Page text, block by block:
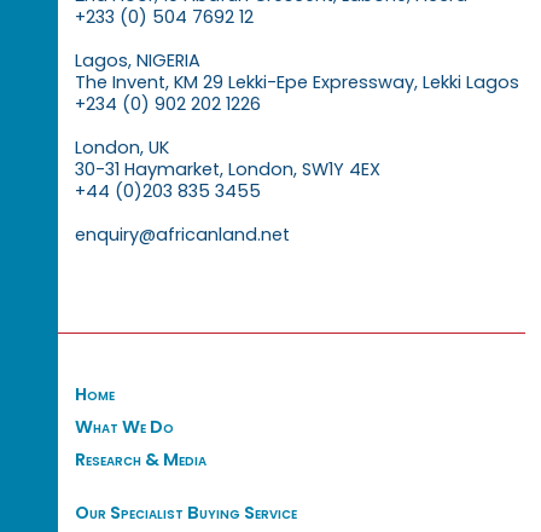
+233 (0) 504 7692 12
Lagos, NIGERIA
The Invent, KM 29 Lekki-Epe Expressway, Lekki Lagos
+234 (0) 902 202 1226
London, UK
30-31 Haymarket, London, SW1Y 4EX
+44 (0)203 835 3455
enquiry@africanland.net
Home
What We Do
Research & Media
Our Specialist Buying Service